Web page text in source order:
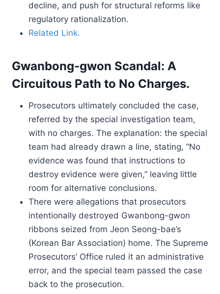
decline, and push for structural reforms like
regulatory rationalization.
Related Link.
Gwanbong-gwon Scandal: A
Circuitous Path to No Charges.
Prosecutors ultimately concluded the case,
referred by the special investigation team,
with no charges. The explanation: the special
team had already drawn a line, stating, “No
evidence was found that instructions to
destroy evidence were given,” leaving little
room for alternative conclusions.
There were allegations that prosecutors
intentionally destroyed Gwanbong-gwon
ribbons seized from Jeon Seong-bae’s
(Korean Bar Association) home. The Supreme
Prosecutors’ Office ruled it an administrative
error, and the special team passed the case
back to the prosecution.